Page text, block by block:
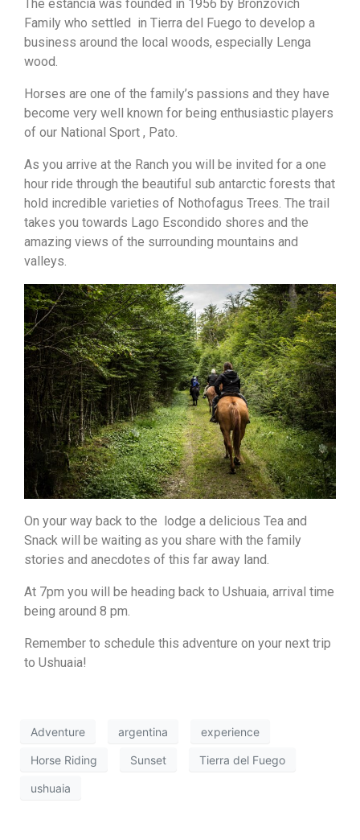
The estancia was founded in 1956 by Bronzovich
Family who settled in Tierra del Fuego to develop a
business around the local woods, especially Lenga
wood.
Horses are one of the family’s passions and they have
become very well known for being enthusiastic players
of our National Sport , Pato.
As you arrive at the Ranch you will be invited for a one
hour ride through the beautiful sub antarctic forests that
hold incredible varieties of Nothofagus Trees. The trail
takes you towards Lago Escondido shores and the
amazing views of the surrounding mountains and
valleys.
On your way back to the lodge a delicious Tea and
Snack will be waiting as you share with the family
stories and anecdotes of this far away land.
At 7pm you will be heading back to Ushuaia, arrival time
being around 8 pm.
Remember to schedule this adventure on your next trip
to Ushuaia!
Adventure argentina experience
Horse Riding Sunset Tierra del Fuego
ushuaia